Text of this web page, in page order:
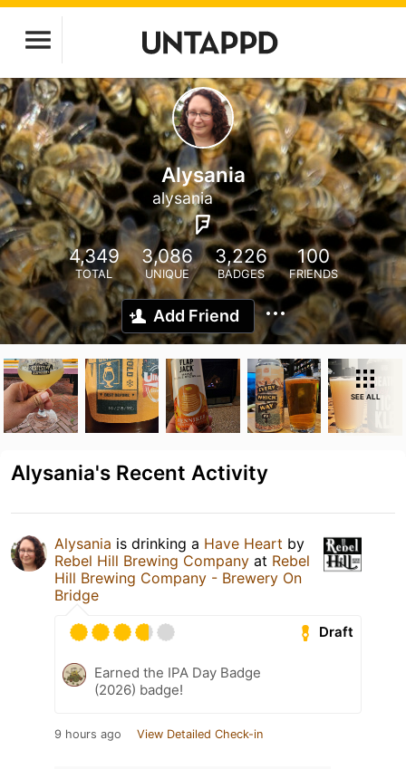
Alysania
alysania
4,349
TOTAL
3,086
UNIQUE
3,226
BADGES
100
FRIENDS
Add Friend
SEE ALL
Alysania's Recent Activity
Alysania is drinking a Have Heart by
Rebel Hill Brewing Company at Rebel
Hill Brewing Company - Brewery On
Bridge
Draft
Earned the IPA Day Badge
(2026) badge!
9 hours ago View Detailed Check-in